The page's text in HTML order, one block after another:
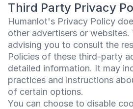
Third Party Privacy
Humanlot's Privacy Policy
other advertisers or websites.
advising you to consult the
Policies of these third-party
detailed information. It may
practices and instructions
of certain options.
You can choose to disable